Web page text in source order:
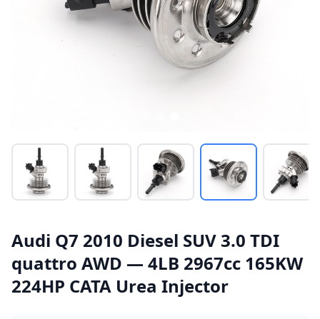
Audi Q7 2010 Diesel SUV 3.0 TDI
quattro AWD — 4LB 2967cc 165KW
224HP CATA Urea Injector